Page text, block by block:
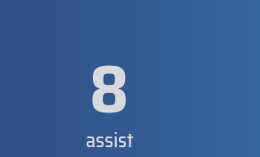
8
assist